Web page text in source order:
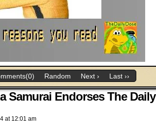
Random Next › Last ››
Samurai Endorses The Daily
at 12:01 am